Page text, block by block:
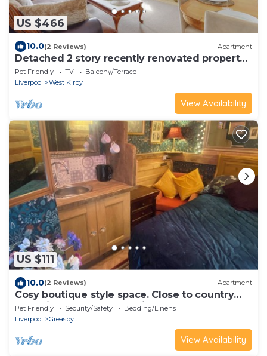
US $466
10.0(2 Reviews) Apartment
Detached 2 story recently renovated property
in the town centre
Pet Friendly TV
Balcony/Terrace
Liverpool
West Kirby
View Availability
US $111
10.0(2 Reviews) Apartment
Cosy boutique style space. Close to country
pub. Direct bus route to Liverpool.
Pet Friendly Security/Safety
Bedding/Linens
Liverpool
Greasby
View Availability